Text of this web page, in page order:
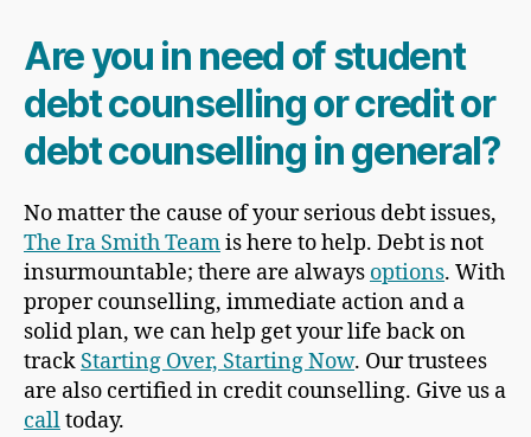
Are you in need of student
debt counselling or credit or
debt counselling in general?
No matter the cause of your serious debt issues,
The Ira Smith Teamis here to help. Debt is not
insurmountable; there are always options. With
proper counselling, immediate action and a
solid plan, we can help get your life back on
track Starting Over, Starting Now. Our trustees
are also certified in credit counselling. Give us a
calltoday.